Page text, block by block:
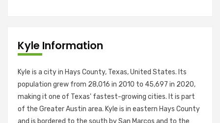
Kyle Information
Kyle is a city in Hays County, Texas, United States. Its
population grew from 28,016 in 2010 to 45,697 in 2020,
making it one of Texas' fastest-growing cities. It is part
of the Greater Austin area. Kyle is in eastern Hays County
and is bordered to the south by San Marcos and to the